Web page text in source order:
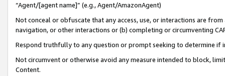
“Agent/[agent name]” (e.g., Agent/AmazonAgent)
Not conceal or obfuscate that any access, use, or interactions are
navigation, or other interactions or (b) completing or circumventing
Respond truthfully to any question or prompt seeking to determine if
Not circumvent or otherwise avoid any measure intended to block,
Content.